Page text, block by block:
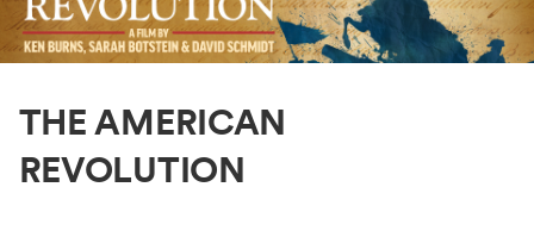
THE AMERICAN
REVOLUTION